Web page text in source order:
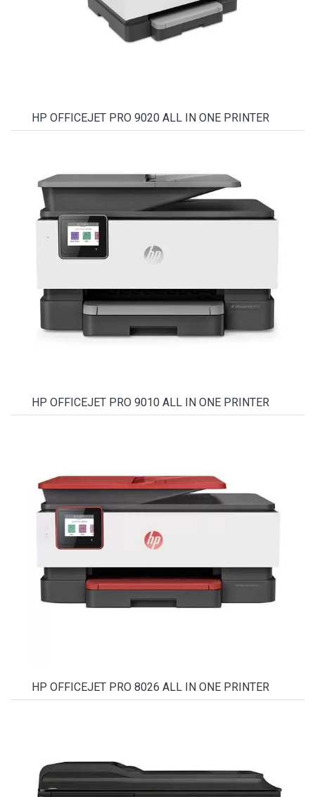
HP OFFICEJET PRO 9020 ALL IN ONE PRINTER
HP OFFICEJET PRO 9010 ALL IN ONE PRINTER
HP OFFICEJET PRO 8026 ALL IN ONE PRINTER